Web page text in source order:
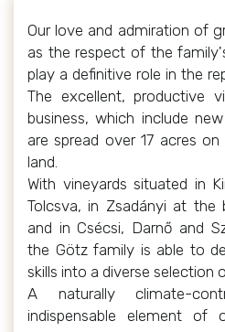
Our love and admiration of
as the respect of the
play a definitive role in the
The excellent, productive
business, which include
are spread over 17 acres
land.
With vineyards situated in
Tolcsva, in Zsadányi at the
and in Csécsi, Darnő and
the Götz family is able to
skills into a diverse selection
A naturally climate-
indispensable element of